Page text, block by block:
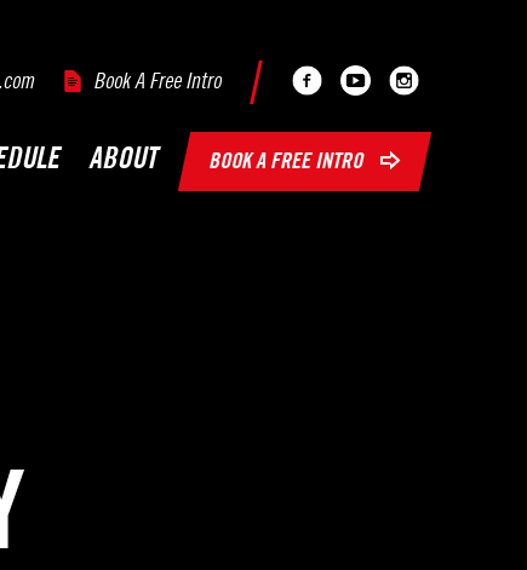
Book A Free Intro
FacebookYoutubeInstagram
ABOUT BOOK A FREE INTRO